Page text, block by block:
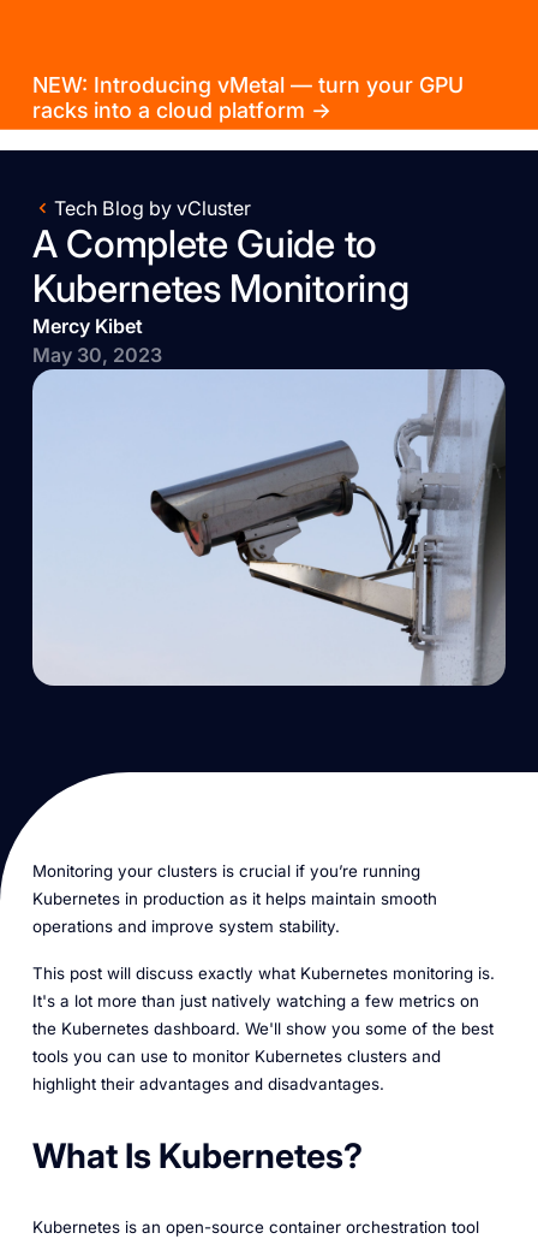
NEW: Introducing vMetal — turn your GPU
racks into a cloud platform →
Tech Blog by vCluster
A Complete Guide to
Kubernetes Monitoring
Mercy Kibet
May 30, 2023
Monitoring your clusters is crucial if you’re running
Kubernetes in production as it helps maintain smooth
operations and improve system stability.
This post will discuss exactly what Kubernetes monitoring is.
It's a lot more than just natively watching a few metrics on
the Kubernetes dashboard. We'll show you some of the best
tools you can use to monitor Kubernetes clusters and
highlight their advantages and disadvantages.
What Is Kubernetes?
Kubernetes is an open-source container orchestration tool